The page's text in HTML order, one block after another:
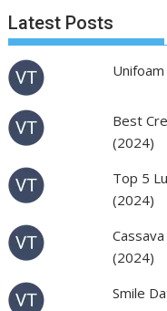
Latest Posts
Best
(2024)
Top 5
(2024)
(2024)
Smile